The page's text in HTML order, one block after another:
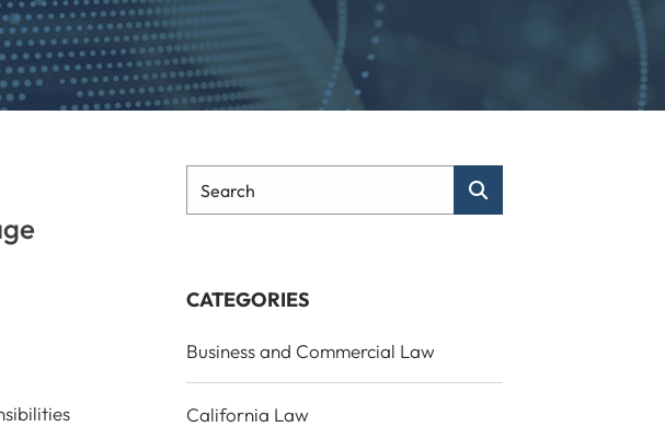
Search
CATEGORIES
Business and Commercial Law
California Law